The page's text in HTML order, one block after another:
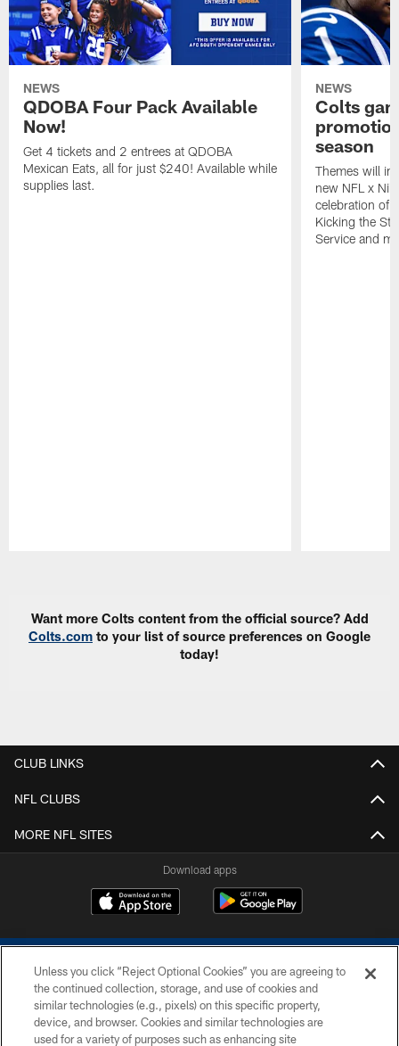
NEWS
QDOBA Four Pack Available
Now!
Get 4 tickets and 2 entrees at QDOBA
Mexican Eats, all for just $240! Available while
supplies last.
NEWS
Colts
season
Themes will
new NFL x
celebration of
Kicking the
Service and
Want more Colts content from the official source? Add
Colts.com to your list of source preferences on Google
today!
CLUB LINKS
NFL CLUBS
MORE NFL SITES
Download apps
COPYRIGHT © 2026 COLTS, INC.
Unless you click “Reject Optional Cookies” you are agreeing to
the continued collection, storage, and use of cookies and
similar technologies (e.g., pixels) on this specific property,
device, and browser. Cookies and similar technologies are
used for a variety of purposes such as enhancing site